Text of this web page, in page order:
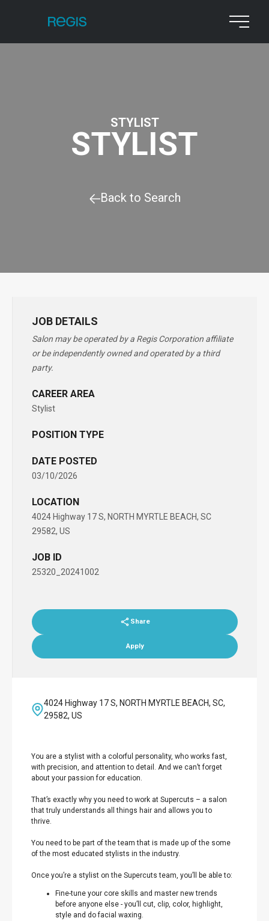
STYLIST
STYLIST
Back to Search
JOB DETAILS
Salon may be operated by a Regis Corporation affiliate
or be independently owned and operated by a third
party.
CAREER AREA
Stylist
POSITION TYPE
DATE POSTED
03/10/2026
LOCATION
4024 Highway 17 S, NORTH MYRTLE BEACH, SC
29582, US
JOB ID
25320_20241002
Share
Apply
4024 Highway 17 S, NORTH MYRTLE BEACH, SC,
29582, US
You are a stylist with a colorful personality, who works fast,
with precision, and attention to detail. And we can’t forget
about your passion for education.
That’s exactly why you need to work at Supercuts – a salon
that truly understands all things hair and allows you to
thrive.
You need to be part of the team that is made up of the some
of the most educated stylists in the industry.
Once you’re a stylist on the Supercuts team, you’ll be able to:
Fine-tune your core skills and master new trends
before anyone else - you’ll cut, clip, color, highlight,
style and do facial waxing.